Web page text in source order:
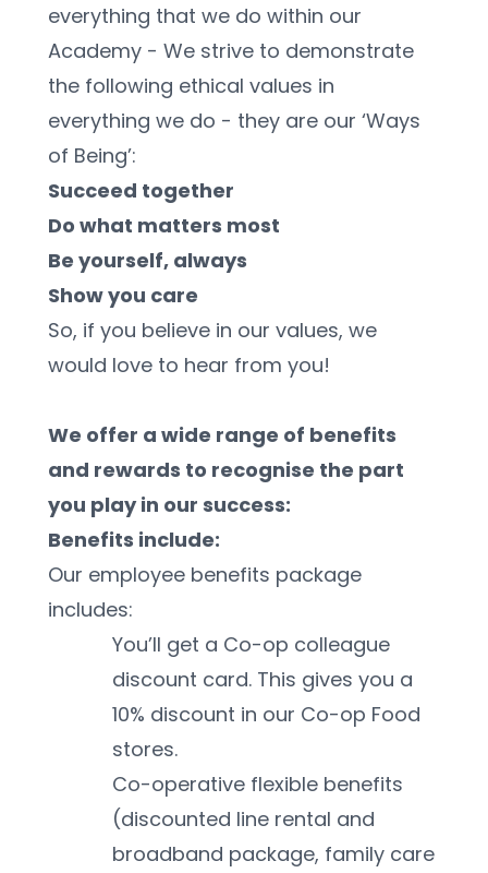
everything that we do within our
Academy - We strive to demonstrate
the following ethical values in
everything we do - they are our ‘Ways
of Being’:
Succeed together
Do what matters most
Be yourself, always
Show you care
So, if you believe in our values, we
would love to hear from you!
We offer a wide range of benefits
and rewards to recognise the part
you play in our success:
Benefits include:
Our employee benefits package
includes:
You’ll get a Co-op colleague
discount card. This gives you a
10% discount in our Co-op Food
stores.
Co-operative flexible benefits
(discounted line rental and
broadband package, family care